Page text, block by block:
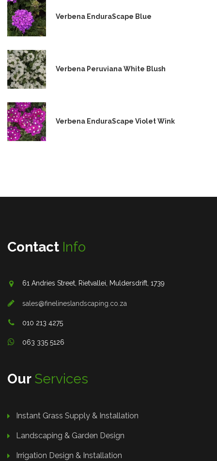
Verbena EnduraScape Blue
Verbena Peruviana White Blush
Verbena EnduraScape Violet Wink
Contact Info
61 Andries Street, Rietvallei, Muldersdrift, 1739
sales@finelineslandscaping.co.za
010 213 4275
063 335 5126
Our Services
Instant Grass Supply & Installation
Landscaping & Garden Design
Irrigation Design & Installation